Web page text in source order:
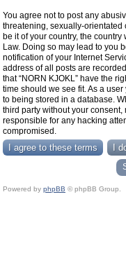
You agree not to post any
threatening, sexually-orientated
be it of your country, the country
Law. Doing so may lead to you
notification of your Internet
address of all posts are
that “NORN KJOKL” have the
time should we see fit. As a
to being stored in a database.
third party without your consent,
responsible for any hacking
compromised.
Powered by phpBB © phpBB Group.